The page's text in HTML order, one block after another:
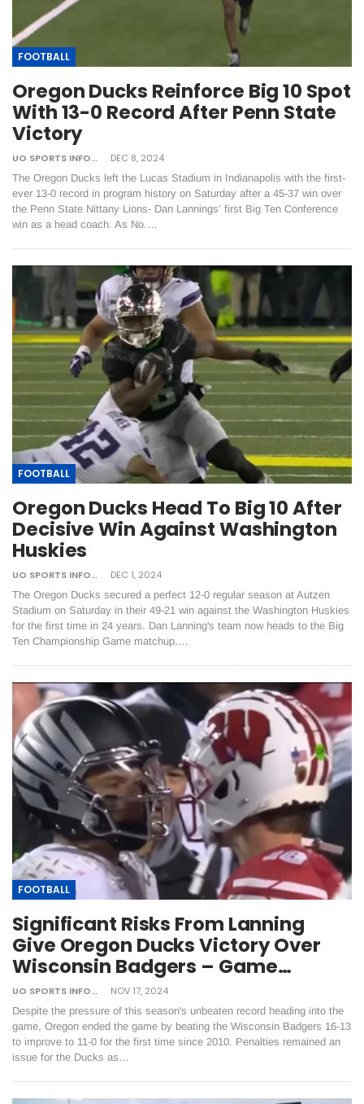
FOOTBALL
Oregon Ducks Reinforce Big 10 Spot
With 13-0 Record After Penn State
Victory
UO SPORTS INFORMATION DEC 8, 2024
The Oregon Ducks left the Lucas Stadium in Indianapolis with the first-
ever 13-0 record in program history on Saturday after a 45-37 win over
the Penn State Nittany Lions- Dan Lannings’ first Big Ten Conference
win as a head coach. As No.…
FOOTBALL
Oregon Ducks Head To Big 10 After
Decisive Win Against Washington
Huskies
UO SPORTS INFORMATION DEC 1, 2024
The Oregon Ducks secured a perfect 12-0 regular season at Autzen
Stadium on Saturday in their 49-21 win against the Washington Huskies
for the first time in 24 years. Dan Lanning's team now heads to the Big
Ten Championship Game matchup,…
FOOTBALL
Significant Risks From Lanning
Give Oregon Ducks Victory Over
Wisconsin Badgers – Game…
UO SPORTS INFORMATION NOV 17, 2024
Despite the pressure of this season's unbeaten record heading into the
game, Oregon ended the game by beating the Wisconsin Badgers 16-13
to improve to 11-0 for the first time since 2010. Penalties remained an
issue for the Ducks as…